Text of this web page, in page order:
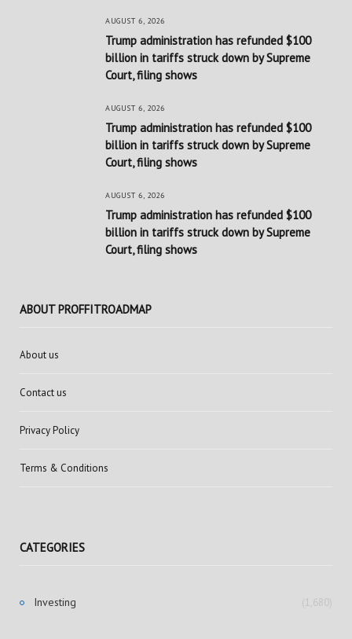
AUGUST 6, 2026
Trump administration has refunded $100
billion in tariffs struck down by Supreme
Court, filing shows
AUGUST 6, 2026
Trump administration has refunded $100
billion in tariffs struck down by Supreme
Court, filing shows
AUGUST 6, 2026
Trump administration has refunded $100
billion in tariffs struck down by Supreme
Court, filing shows
ABOUT PROFFITROADMAP
About us
Contact us
Privacy Policy
Terms & Conditions
CATEGORIES
Investing (1,680)